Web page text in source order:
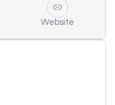
Website